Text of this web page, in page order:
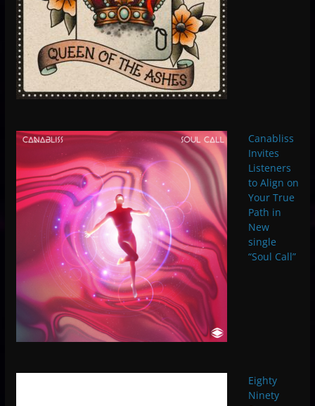
Canabliss
Invites
Listeners
to Align on
Your True
Path in
New
single
“Soul Call”
Eighty
Ninety